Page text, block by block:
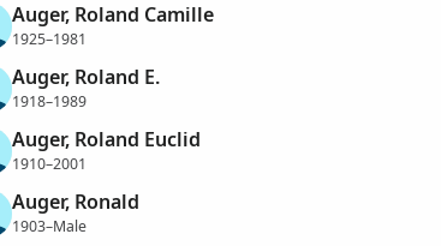
Auger, Roland Camille
1925–1981
Auger, Roland E.
1918–1989
Auger, Roland Euclid
1910–2001
Auger, Ronald
1903–Male